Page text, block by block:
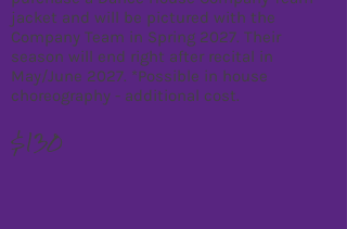
jacket and will be pictured with the
Company Team in Spring 2027. Their
season will end right after recital in
May/June 2027. *Possible in house
choreography - additional cost.
$130